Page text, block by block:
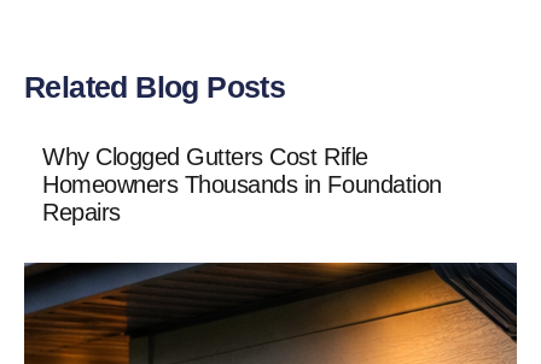
Related Blog Posts
Why Clogged Gutters Cost Rifle
Homeowners Thousands in Foundation
Repairs